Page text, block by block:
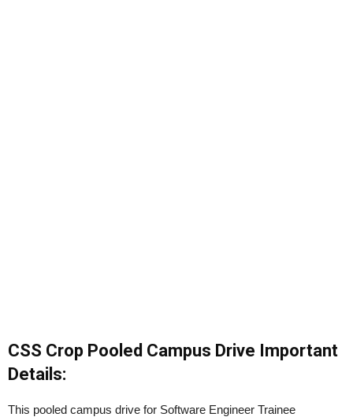
CSS Crop Pooled Campus Drive Important
Details:
This pooled campus drive for Software Engineer Trainee